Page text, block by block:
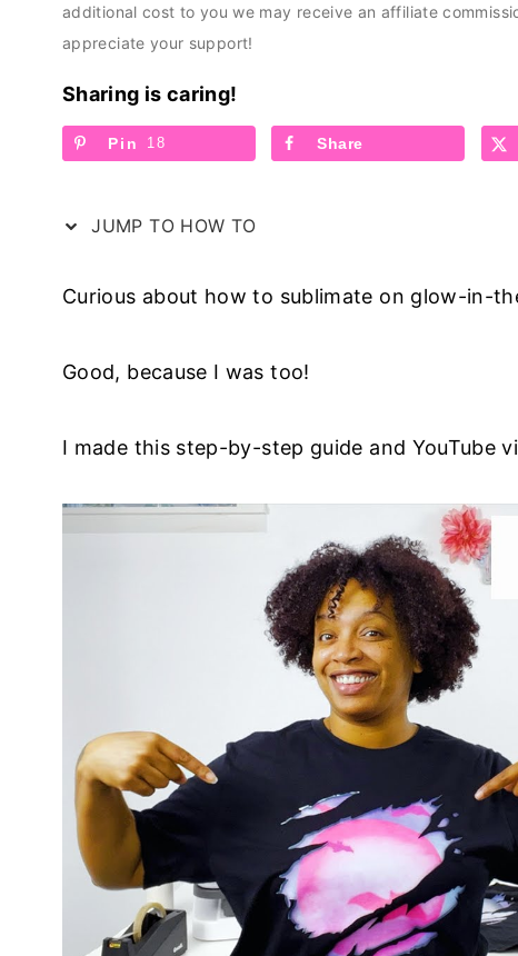
additional cost to you we may receive an affiliate
appreciate your support!
Sharing is caring!
Pin 18 Share
JUMP TO HOW TO
Curious about how to sublimate on glow-in-
Good, because I was too!
I made this step-by-step guide and YouTube